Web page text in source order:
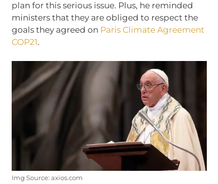
plan for this serious issue. Plus, he reminded
ministers that they are obliged to respect the
goals they agreed on Paris Climate Agreement
COP21.
Img Source: axios.com